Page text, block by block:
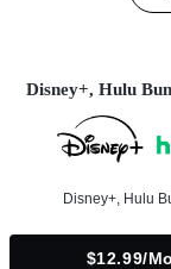
Disney+, Hulu
Disney+, Hulu
$12.99/